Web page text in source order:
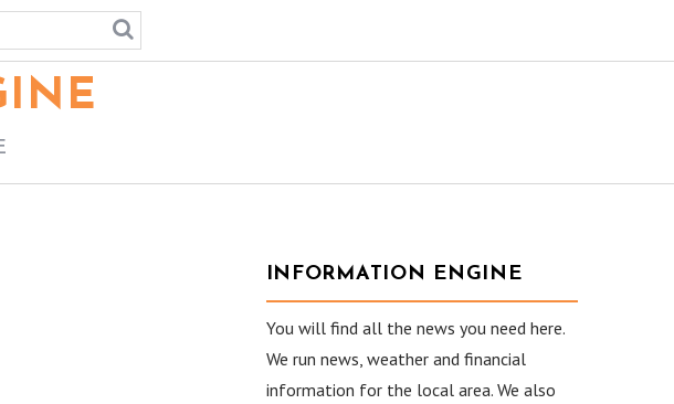
INFORMATION ENGINE
You will find all the news you need here.
We run news, weather and financial
information for the local area. We also